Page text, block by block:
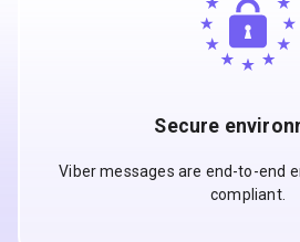
Secure
Viber messages are end-to-end
compliant.